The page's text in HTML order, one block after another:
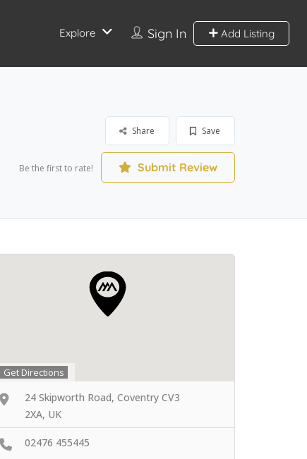
Sign In Add Listing
Explore
Save
Share
Be the first to rate! Submit Review
Get Directions
24 Skipworth Road, Coventry CV3
2XA, UK
02476 455445